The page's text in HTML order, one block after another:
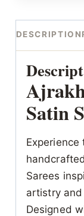
DESCRIPTION
Satin
Sarees
artistry
Designed